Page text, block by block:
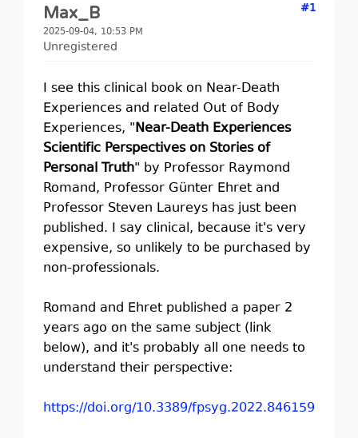
Max_B
2025-09-04, 10:53 PM
Unregistered
#1
I see this clinical book on Near-Death
Experiences and related Out of Body
Experiences, "Near-Death Experiences
Scientific Perspectives on Stories of
Personal Truth" by Professor Raymond
Romand, Professor Günter Ehret and
Professor Steven Laureys has just been
published. I say clinical, because it's very
expensive, so unlikely to be purchased by
non-professionals.
Romand and Ehret published a paper 2
years ago on the same subject (link
below), and it's probably all one needs to
understand their perspective:
https://doi.org/10.3389/fpsyg.2022.846159